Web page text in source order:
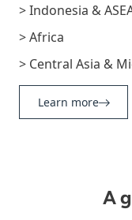
> Indonesia &
> Africa
> Central Asia &
Learn more
A